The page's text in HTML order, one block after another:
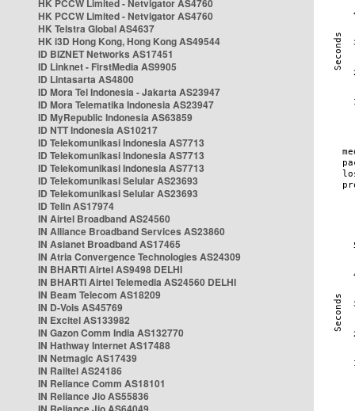
HK PCCW Limited - Netvigator AS4760
HK PCCW Limited - Netvigator AS4760
HK Telstra Global AS4637
HK i3D Hong Kong, Hong Kong AS49544
ID BIZNET Networks AS17451
ID Linknet - FirstMedia AS9905
ID Lintasarta AS4800
ID Mora Tel Indonesia - Jakarta AS23947
ID Mora Telematika Indonesia AS23947
ID MyRepublic Indonesia AS63859
ID NTT Indonesia AS10217
ID Telekomunikasi Indonesia AS7713
ID Telekomunikasi Indonesia AS7713
ID Telekomunikasi Indonesia AS7713
ID Telekomunikasi Selular AS23693
ID Telekomunikasi Selular AS23693
ID Telin AS17974
IN Airtel Broadband AS24560
IN Alliance Broadband Services AS23860
IN Asianet Broadband AS17465
IN Atria Convergence Technologies AS24309
IN BHARTI Airtel AS9498 DELHI
IN BHARTI Airtel Telemedia AS24560 DELHI
IN Beam Telecom AS18209
IN D-Vois AS45769
IN Excitel AS133982
IN Gazon Comm India AS132770
IN Hathway Internet AS17488
IN Netmagic AS17439
IN Railtel AS24186
IN Reliance Comm AS18101
IN Reliance Jio AS55836